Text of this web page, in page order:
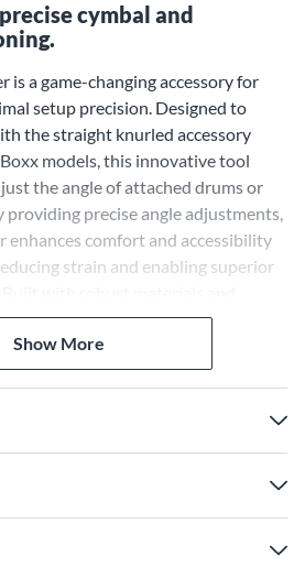
cymbal and
is a game-changing accessory for
setup precision. Designed to
the straight knurled accessory
models, this innovative tool
the angle of attached drums or
providing precise angle adjustments,
enhances comfort and accessibility
strain and enabling superior
this accessory ensures a
for every gig or studio session.
placement or perfecting
ideal configuration.
for
is designed for drummers who
and tailored setups. Its
Show More